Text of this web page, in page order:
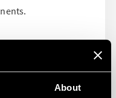
About